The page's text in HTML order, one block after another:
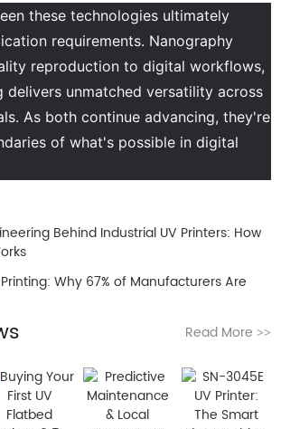
these technologies ultimately
requirements. Nanography
reproduction to digital workflows,
delivers unmatched versatility across
As both continue advancing, they're
of what's possible in digital
Behind Industrial UV Printers: How
Why 67% of Manufacturers Are
Read More >>